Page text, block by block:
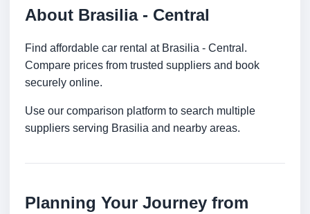
About Brasilia - Central
Find affordable car rental at Brasilia - Central.
Compare prices from trusted suppliers and book
securely online.
Use our comparison platform to search multiple
suppliers serving Brasilia and nearby areas.
Planning Your Journey from